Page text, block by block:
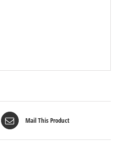
Mail This Product